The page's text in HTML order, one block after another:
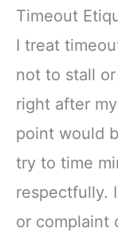
Timeout
I treat
not to stall
right after
point would
try to time
respectfully.
or complaint